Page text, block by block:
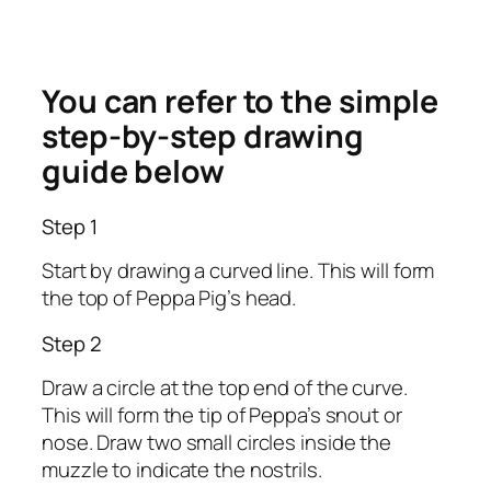
You can refer to the simple
step-by-step drawing
guide below
Step 1
Start by drawing a curved line. This will form
the top of Peppa Pig’s head.
Step 2
Draw a circle at the top end of the curve.
This will form the tip of Peppa’s snout or
nose. Draw two small circles inside the
muzzle to indicate the nostrils.